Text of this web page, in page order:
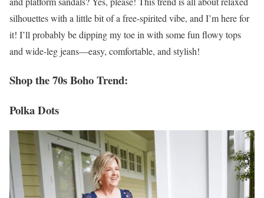
silhouettes with a little bit of a free-spirited vibe, and I’m here for
it! I’ll probably be dipping my toe in with some fun flowy tops
and wide-leg jeans—easy, comfortable, and stylish!
Shop the 70s Boho Trend:
Polka Dots